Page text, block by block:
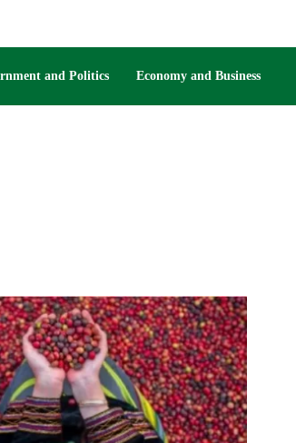
and Politics Economy and Business